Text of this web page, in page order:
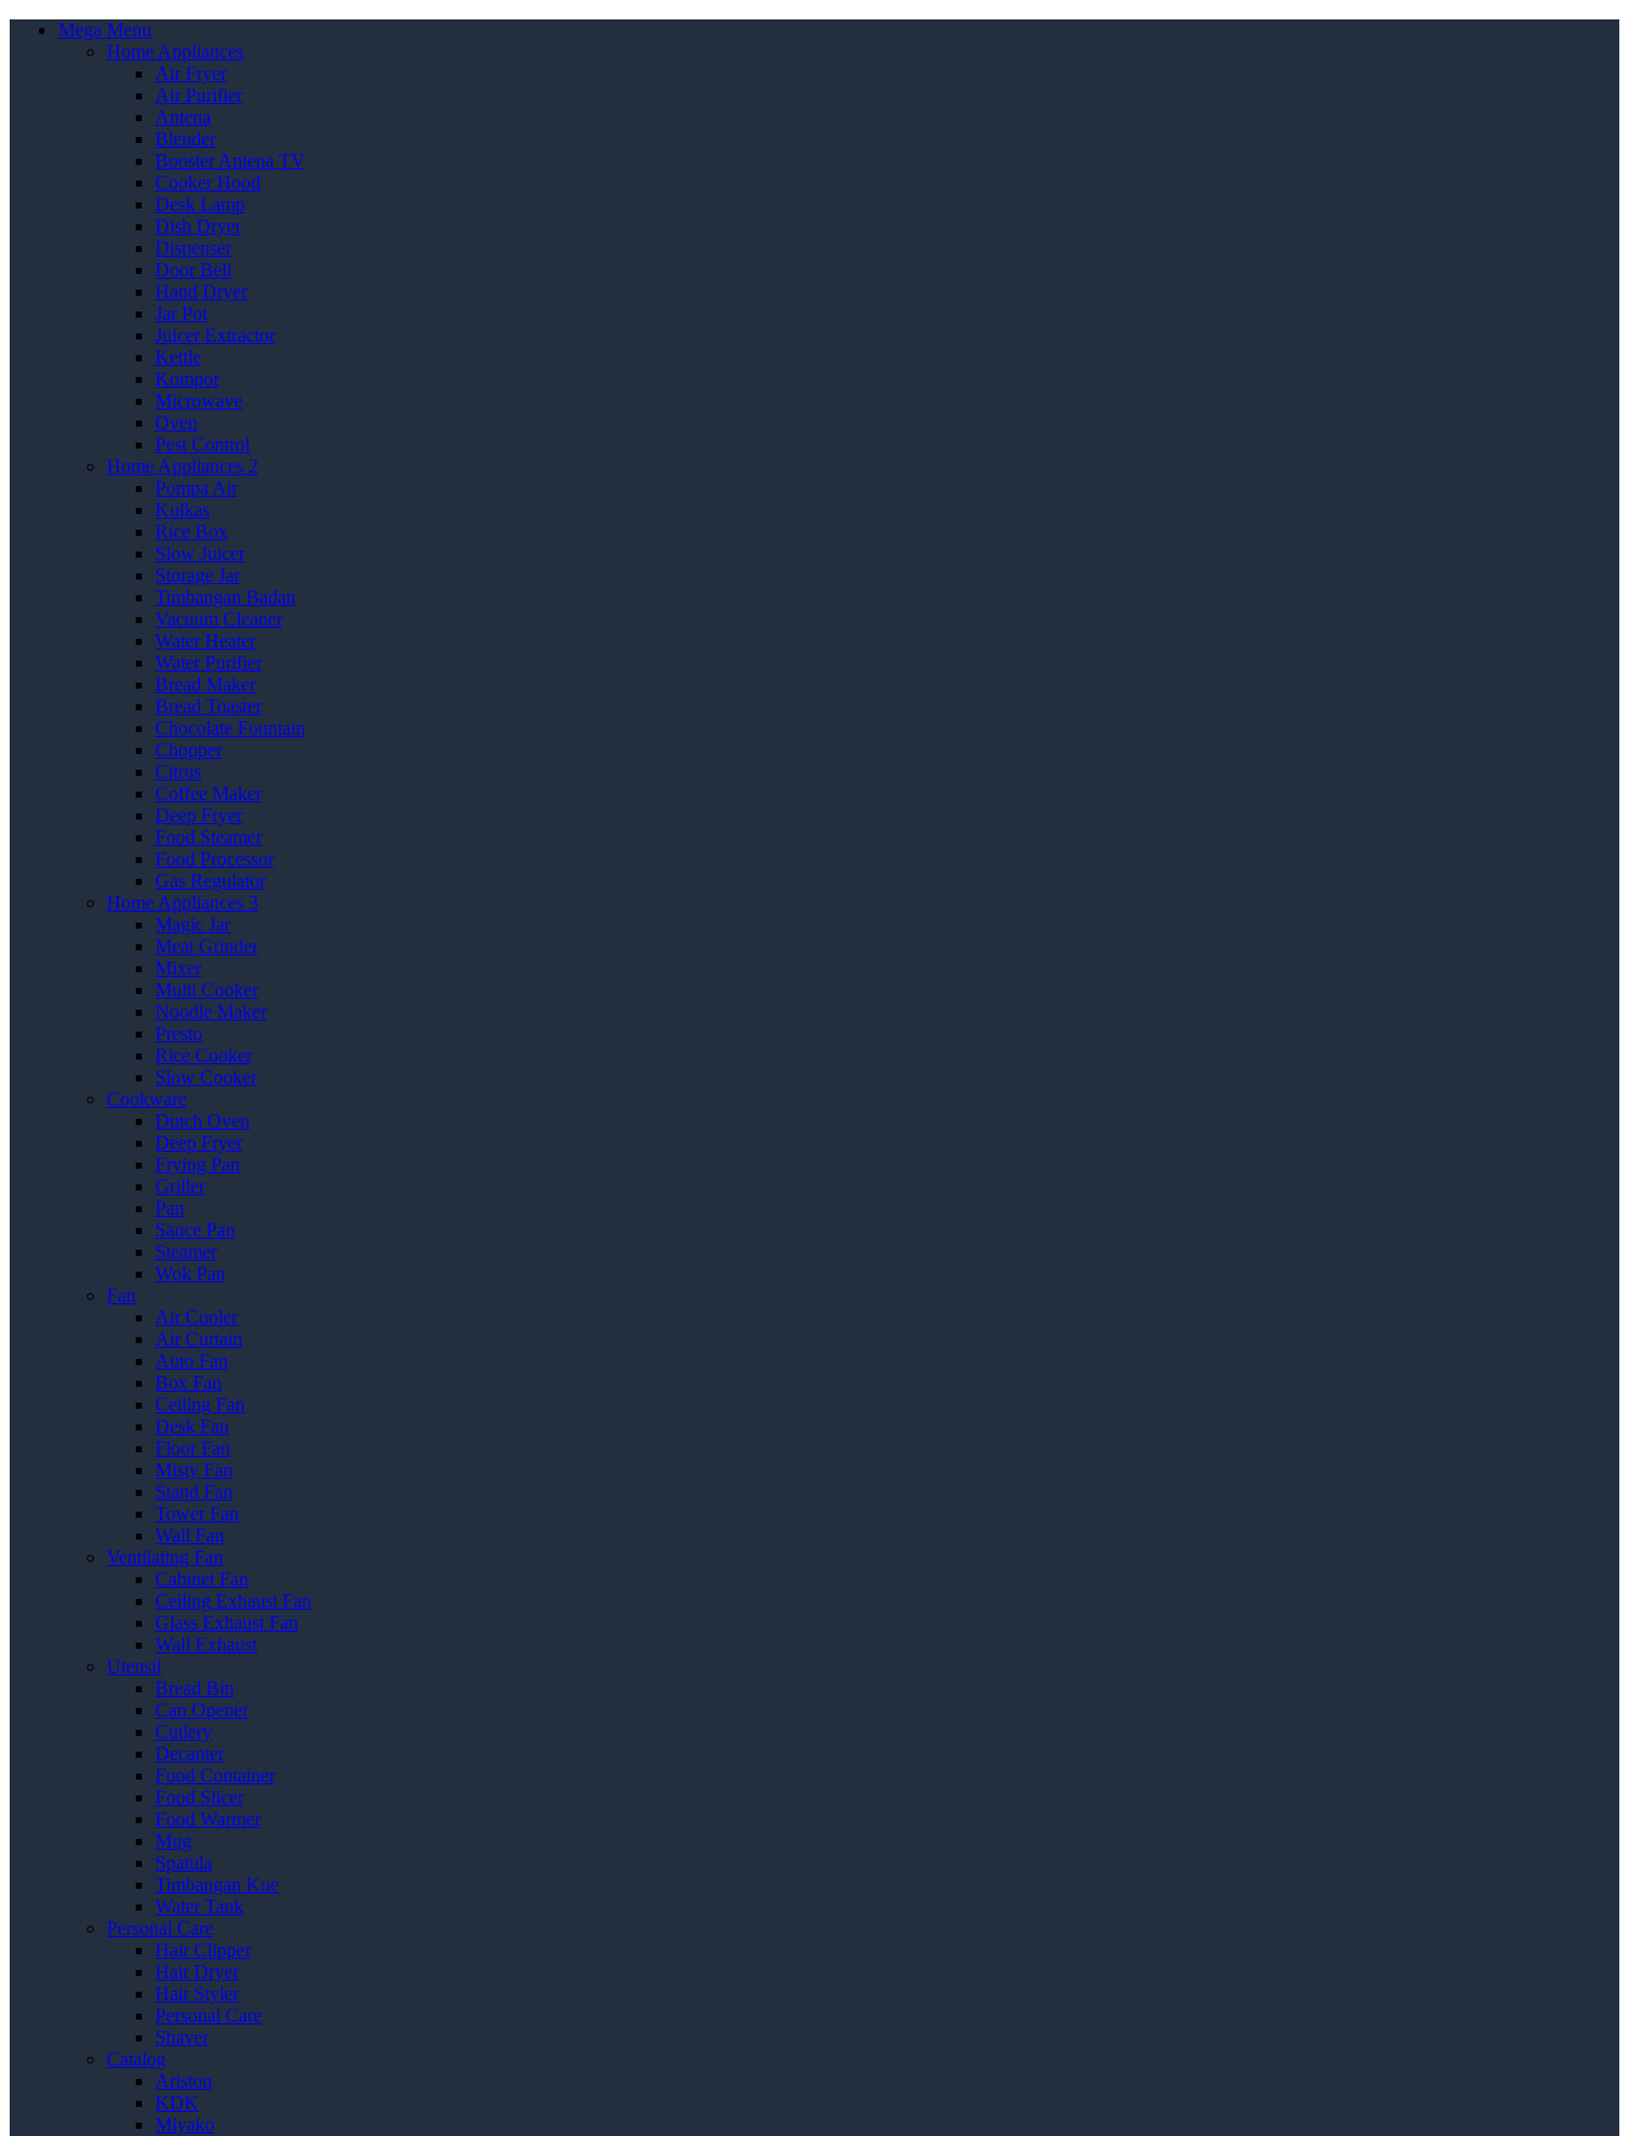
Mega Menu
Home Appliances
Air Fryer
Air Purifier
Antena
Blender
Booster Antena TV
Cooker Hood
Desk Lamp
Dish Dryer
Dispenser
Door Bell
Hand Dryer
Jar Pot
Juicer Extractor
Kettle
Kompor
Microwave
Oven
Pest Control
Home Appliances 2
Pompa Air
Kulkas
Rice Box
Slow Juicer
Storage Jar
Timbangan Badan
Vacuum Cleaner
Water Heater
Water Purifier
Bread Maker
Bread Toaster
Chocolate Fountain
Chopper
Citrus
Coffee Maker
Deep Fryer
Food Steamer
Food Processor
Gas Regulator
Home Appliances 3
Magic Jar
Meat Grinder
Mixer
Multi Cooker
Noodle Maker
Presto
Rice Cooker
Slow Cooker
Cookware
Dutch Oven
Deep Fryer
Frying Pan
Griller
Pan
Sauce Pan
Steamer
Wok Pan
Fan
Air Cooler
Air Curtain
Auto Fan
Box Fan
Ceiling Fan
Desk Fan
Floor Fan
Misty Fan
Stand Fan
Tower Fan
Wall Fan
Ventilating Fan
Cabinet Fan
Ceiling Exhaust Fan
Glass Exhaust Fan
Wall Exhaust
Utensil
Bread Bin
Can Opener
Cutlery
Decanter
Food Container
Food Slicer
Food Warmer
Mug
Spatula
Timbangan Kue
Water Tank
Personal Care
Hair Clipper
Hair Dryer
Hair Styler
Personal Care
Shaver
Catalog
Ariston
KDK
Miyako